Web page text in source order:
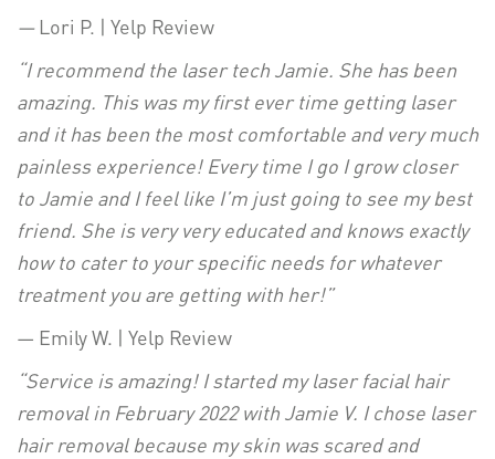
—Lori P. | Yelp Review
“I recommend the laser tech Jamie. She has been
amazing. This was my first ever time getting laser
and it has been the most comfortable and very much
painless experience! Every time I go I grow closer
to Jamie and I feel like I’m just going to see my best
friend. She is very very educated and knows exactly
how to cater to your specific needs for whatever
treatment you are getting with her!”
— Emily W. | Yelp Review
“Service is amazing! I started my laser facial hair
removal in February 2022 with Jamie V. I chose laser
hair removal because my skin was scared and